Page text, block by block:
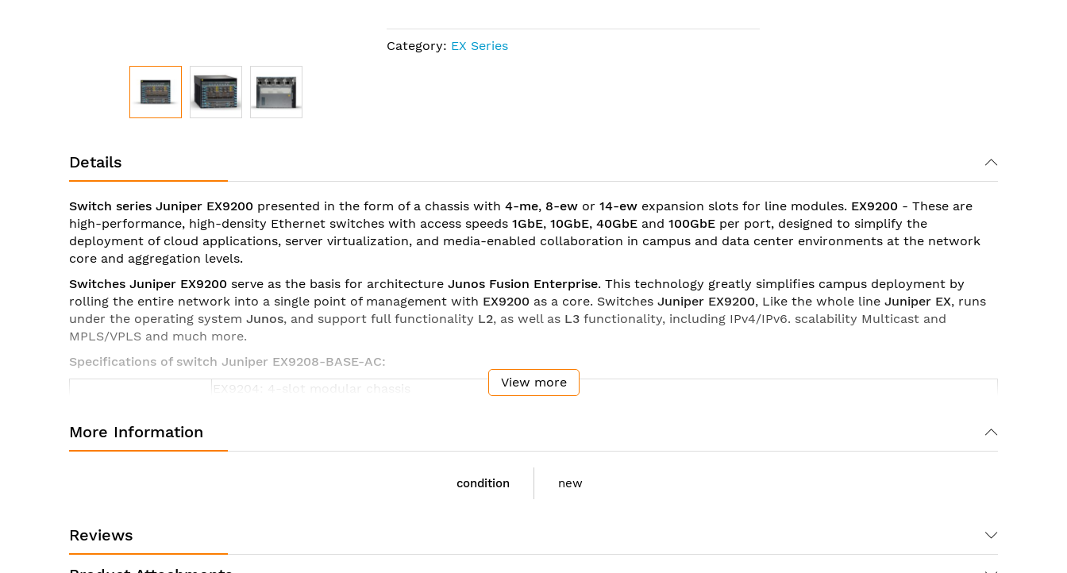
the
beginning
the
images
gallery
Category: EX Series
Details
Switch series Juniper EX9200 presented in the form of a chassis with 4-me, 8-ew or 14-ew expansion slots for line modules. EX9200 - These are
high-performance, high-density Ethernet switches with access speeds 1GbE, 10GbE, 40GbE and 100GbE per port, designed to simplify the
deployment of cloud applications, server virtualization, and media-enabled collaboration in campus and data center environments at the network
core and aggregation levels.
Switches Juniper EX9200 serve as the basis for architecture Junos Fusion Enterprise. This technology greatly simplifies campus deployment by
rolling the entire network into a single point of management with EX9200 as a core. Switches Juniper EX9200, Like the whole line Juniper EX, runs
under the operating system Junos, and support full functionality L2, as well as L3 functionality, including IPv4/IPv6. scalability Multicast and
MPLS/VPLS and much more.
Specifications of switch Juniper EX9208-BASE-AC:
EX9204: 4-slot modular chassis
D)
EX9204:
EX9214:
View more
More Information
condition new
Reviews